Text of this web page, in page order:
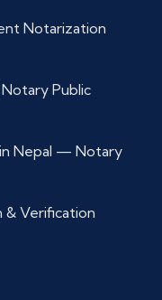
Notarization
Public
Nepal — Notary
& Verification